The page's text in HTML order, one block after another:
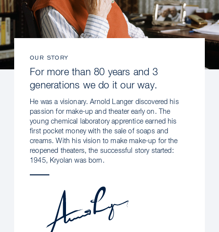
OUR STORY
For more than 80 years and 3
generations we do it our way.
He was a visionary. Arnold Langer discovered his
passion for make-up and theater early on. The
young chemical laboratory apprentice earned his
first pocket money with the sale of soaps and
creams. With his vision to make make-up for the
reopened theaters, the successful story started:
1945, Kryolan was born.